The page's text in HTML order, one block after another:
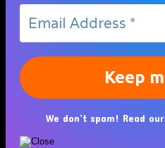
We don’t spam! Read our